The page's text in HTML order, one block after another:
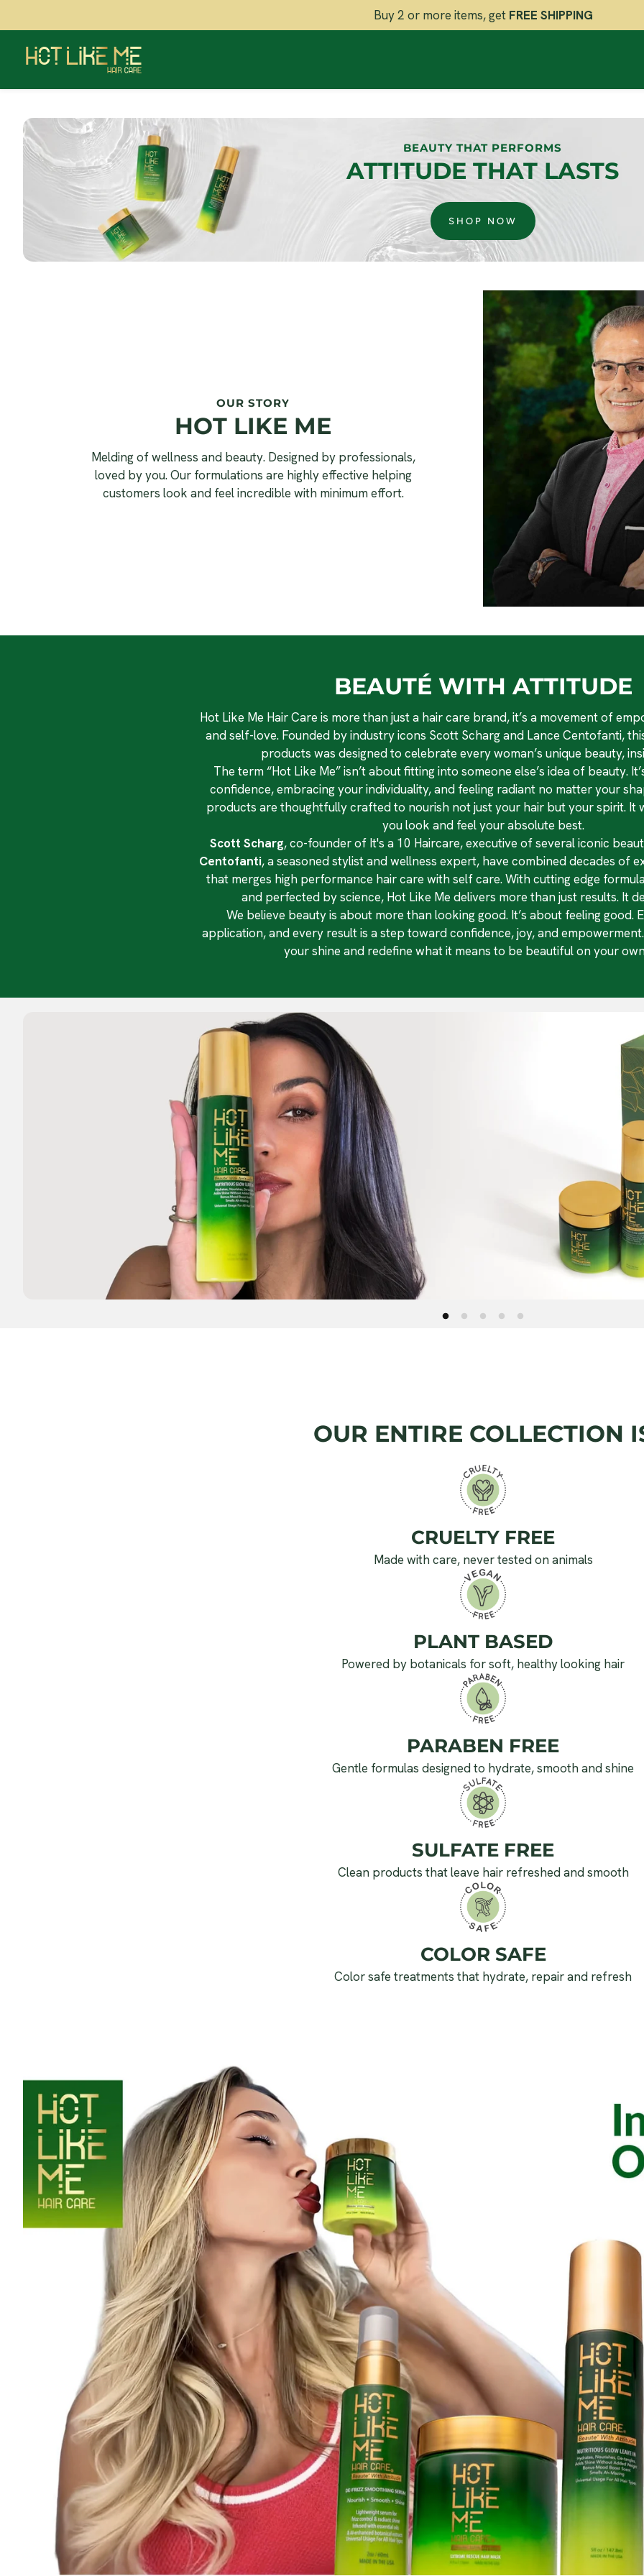
Buy 2 or more items, get FREE SHIPPING
Showing banner message 1 of 1
BEAUTY THAT PERFORMS
ATTITUDE THAT LASTS
SHOP NOW
OUR STORY
HOT LIKE ME
Melding of wellness and beauty. Designed by professionals,
loved by you. Our formulations are highly effective helping
customers look and feel incredible with minimum effort.
BEAUTÉ WITH ATTITUDE
Hot Like Me Hair Care is more than just a hair care brand, it’s a movement of
and self-love. Founded by industry icons Scott Scharg and Lance Centofanti,
products was designed to celebrate every woman’s unique beauty,
The term “Hot Like Me” isn’t about fitting into someone else’s idea of beauty.
confidence, embracing your individuality, and feeling radiant no matter your
products are thoughtfully crafted to nourish not just your hair but your spirit. It
you look and feel your absolute best.
Scott Scharg, co-founder of It's a 10 Haircare, executive of several iconic
Centofanti, a seasoned stylist and wellness expert, have combined decades of
that merges high performance hair care with self care. With cutting edge
and perfected by science, Hot Like Me delivers more than just results. It
We believe beauty is about more than looking good. It’s about feeling good.
application, and every result is a step toward confidence, joy, and
your shine and redefine what it means to be beautiful on your
OUR ENTIRE COLLECTION
CRUELTY FREE
Made with care, never tested on animals
PLANT BASED
Powered by botanicals for soft, healthy looking hair
PARABEN FREE
Gentle formulas designed to hydrate, smooth and shine
SULFATE FREE
Clean products that leave hair refreshed and smooth
COLOR SAFE
Color safe treatments that hydrate, repair and refresh